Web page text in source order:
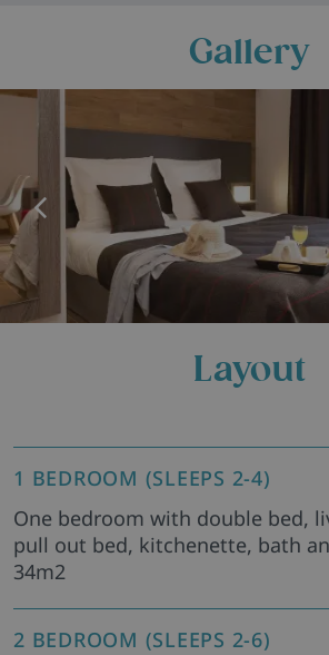
Gallery
Layout
1 BEDROOM (SLEEPS 2-4)
One bedroom with double bed,
pull out bed, kitchenette, bath
34m2
2 BEDROOM (SLEEPS 2-6)